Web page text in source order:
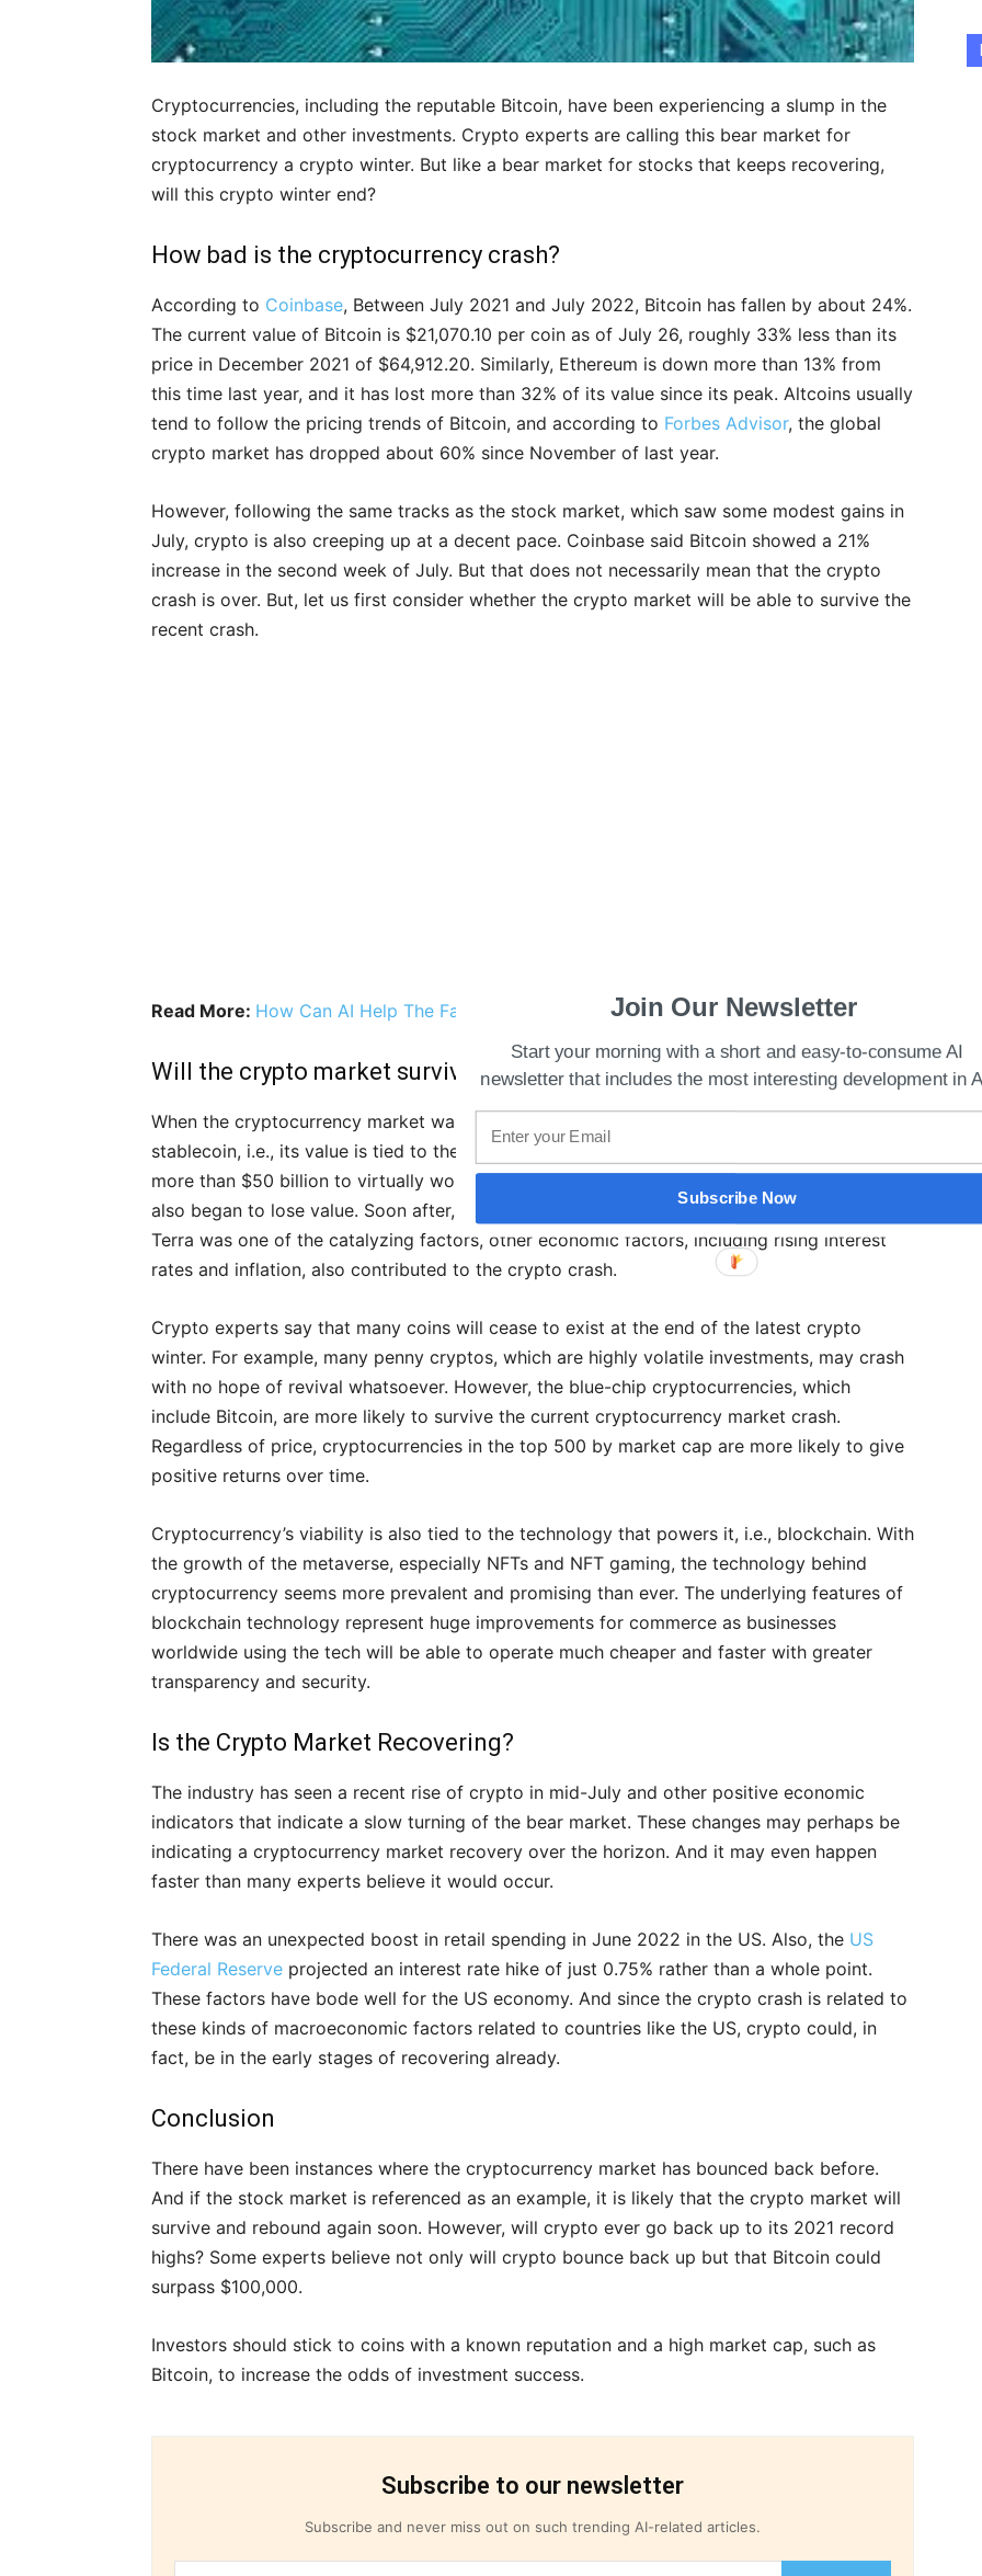
Cryptocurrencies, including the reputable Bitcoin, have been experiencing a slump in the
stock market and other investments. Crypto experts are calling this bear market for
cryptocurrency a crypto winter. But like a bear market for stocks that keeps recovering,
will this crypto winter end?
How bad is the cryptocurrency crash?
According to Coinbase, Between July 2021 and July 2022, Bitcoin has fallen by about 24%.
The current value of Bitcoin is $21,070.10 per coin as of July 26, roughly 33% less than its
price in December 2021 of $64,912.20. Similarly, Ethereum is down more than 13% from
this time last year, and it has lost more than 32% of its value since its peak. Altcoins usually
tend to follow the pricing trends of Bitcoin, and according to Forbes Advisor, the global
crypto market has dropped about 60% since November of last year.
However, following the same tracks as the stock market, which saw some modest gains in
July, crypto is also creeping up at a decent pace. Coinbase said Bitcoin showed a 21%
increase in the second week of July. But that does not necessarily mean that the crypto
crash is over. But, let us first consider whether the crypto market will be able to survive the
recent crash.
Read More: How Can AI Help The Fate Of Cryptocurrency In India?
Will the crypto market survive the crash?
When the cryptocurrency market was declining, Terra was supposed to stay put as it was a
stablecoin, i.e., its value is tied to the value of the US dollar. Ironically, Terra dropped from
more than $50 billion to virtually worthless in one week. Following this, other stablecoins
also began to lose value. Soon after, Bitcoin started to drop as well. While the failure of
Terra was one of the catalyzing factors, other economic factors, including rising interest
rates and inflation, also contributed to the crypto crash.
Crypto experts say that many coins will cease to exist at the end of the latest crypto
winter. For example, many penny cryptos, which are highly volatile investments, may crash
with no hope of revival whatsoever. However, the blue-chip cryptocurrencies, which
include Bitcoin, are more likely to survive the current cryptocurrency market crash.
Regardless of price, cryptocurrencies in the top 500 by market cap are more likely to give
positive returns over time.
Cryptocurrency’s viability is also tied to the technology that powers it, i.e., blockchain. With
the growth of the metaverse, especially NFTs and NFT gaming, the technology behind
cryptocurrency seems more prevalent and promising than ever. The underlying features of
blockchain technology represent huge improvements for commerce as businesses
worldwide using the tech will be able to operate much cheaper and faster with greater
transparency and security.
Is the Crypto Market Recovering?
The industry has seen a recent rise of crypto in mid-July and other positive economic
indicators that indicate a slow turning of the bear market. These changes may perhaps be
indicating a cryptocurrency market recovery over the horizon. And it may even happen
faster than many experts believe it would occur.
There was an unexpected boost in retail spending in June 2022 in the US. Also, the US
Federal Reserve projected an interest rate hike of just 0.75% rather than a whole point.
These factors have bode well for the US economy. And since the crypto crash is related to
these kinds of macroeconomic factors related to countries like the US, crypto could, in
fact, be in the early stages of recovering already.
Conclusion
There have been instances where the cryptocurrency market has bounced back before.
And if the stock market is referenced as an example, it is likely that the crypto market will
survive and rebound again soon. However, will crypto ever go back up to its 2021 record
highs? Some experts believe not only will crypto bounce back up but that Bitcoin could
surpass $100,000.
Investors should stick to coins with a known reputation and a high market cap, such as
Bitcoin, to increase the odds of investment success.
Subscribe to our newsletter
Subscribe and never miss out on such trending AI-related articles.
Join Our Newsletter
Start your morning with a short and easy-to-consume AI
newsletter that includes the most interesting development in
Subscribe Now